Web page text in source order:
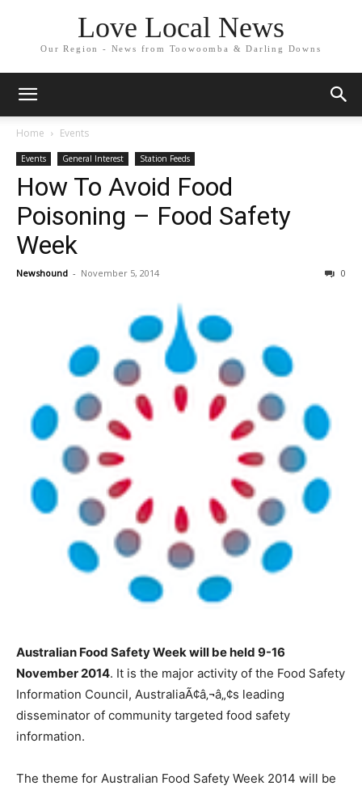
Love Local News
Our Region - News from Toowoomba & Darling Downs
Home Events
Events General Interest Station Feeds
How To Avoid Food
Poisoning – Food Safety
Week
Newshound - November 5, 2014 0
Australian Food Safety Week will be held 9-16
November 2014. It is the major activity of the Food Safety
Information Council, AustraliaÃ¢â‚¬â„¢s leading
disseminator of community targeted food safety
information.
The theme for Australian Food Safety Week 2014 will be